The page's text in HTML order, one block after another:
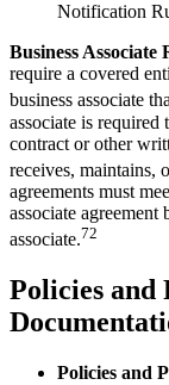
Notification
Business Associate
require a covered
business associate
associate is required
contract or other
receives, maintains,
agreements must
associate agreement
associate.72
Policies and
Policies and